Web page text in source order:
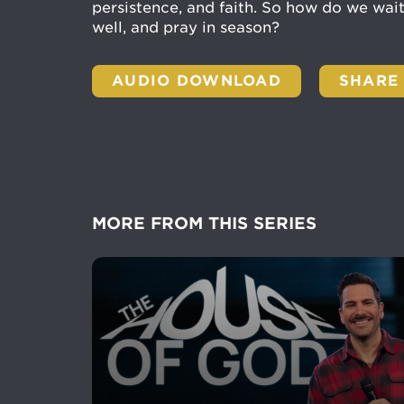
persistence, and faith. So how do we wait
well, and pray in season?
AUDIO DOWNLOAD SHARE
MORE FROM THIS SERIES